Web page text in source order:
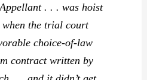
. . . was hoist
the trial court
choice-of-law
contract written by